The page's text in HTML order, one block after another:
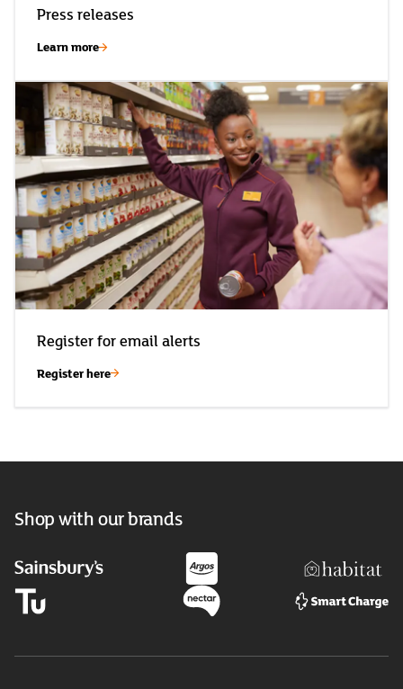
Press releases
Learn more
Register for email alerts
Register here
Shop with our brands